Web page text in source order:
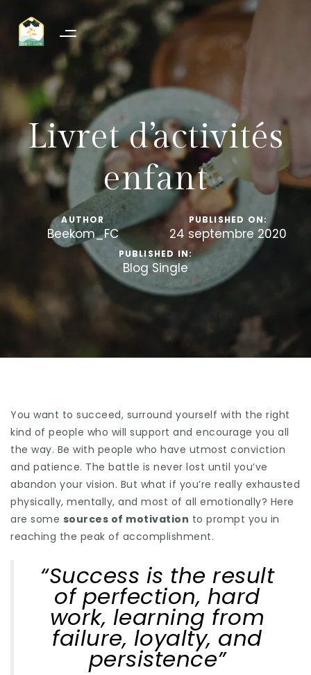
Livret d’activités
enfant
AUTHOR
Beekom_FC
PUBLISHED ON:
24 septembre 2020
PUBLISHED IN:
Blog Single
You want to succeed, surround yourself with the right
kind of people who will support and encourage you all
the way. Be with people who have utmost conviction
and patience. The battle is never lost until you’ve
abandon your vision. But what if you’re really exhausted
physically, mentally, and most of all emotionally? Here
are some sources of motivation to prompt you in
reaching the peak of accomplishment.
“Success is the result
of perfection, hard
work, learning from
failure, loyalty, and
persistence”